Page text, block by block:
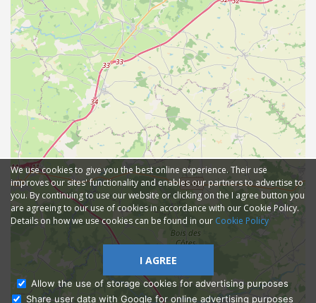
We use cookies to give you the best online experience. Their use
improves our sites' functionality and enables our partners to advertise to
you. By continuing to use our website or clicking on the I agree button you
are agreeing to our use of cookies in accordance with our Cookie Policy.
Details on how we use cookies can be found in our Cookie Policy
I AGREE
Allow the use of storage cookies for advertising purposes
Share user data with Google for online advertising purposes